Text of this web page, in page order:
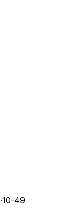
·10-49